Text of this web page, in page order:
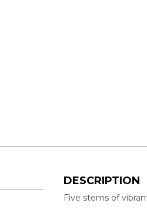
DESCRIPTION
Five stems of